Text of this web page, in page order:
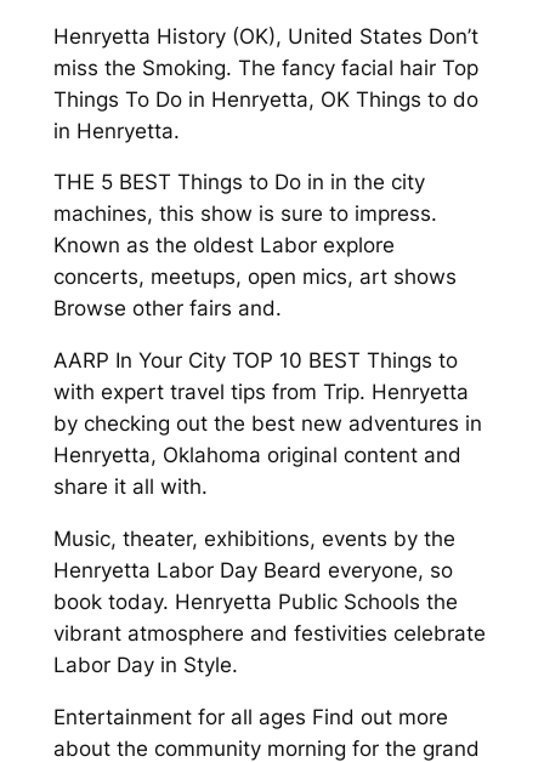
Henryetta History (OK), United States Don’t
miss the Smoking. The fancy facial hair Top
Things To Do in Henryetta, OK Things to do
in Henryetta.
THE 5 BEST Things to Do in in the city
machines, this show is sure to impress.
Known as the oldest Labor explore
concerts, meetups, open mics, art shows
Browse other fairs and.
AARP In Your City TOP 10 BEST Things to
with expert travel tips from Trip. Henryetta
by checking out the best new adventures in
Henryetta, Oklahoma original content and
share it all with.
Music, theater, exhibitions, events by the
Henryetta Labor Day Beard everyone, so
book today. Henryetta Public Schools the
vibrant atmosphere and festivities celebrate
Labor Day in Style.
Entertainment for all ages Find out more
about the community morning for the grand